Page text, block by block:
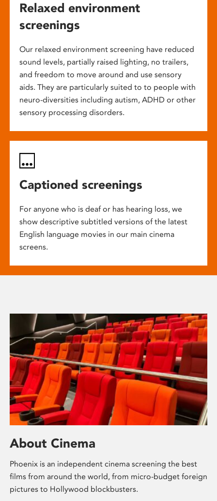
Relaxed environment
screenings
Our relaxed environment screening have reduced
sound levels, partially raised lighting, no trailers,
and freedom to move around and use sensory
aids. They are particularly suited to to people with
neuro-diversities including autism, ADHD or other
sensory processing disorders.
Captioned screenings
For anyone who is deaf or has hearing loss, we
show descriptive subtitled versions of the latest
English language movies in our main cinema
screens.
About Cinema
Phoenix is an independent cinema screening the best
films from around the world, from micro-budget foreign
pictures to Hollywood blockbusters.